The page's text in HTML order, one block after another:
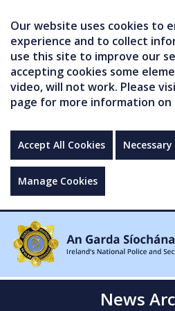
Our website uses cookies to
experience and to collect
use this site to improve our
accepting cookies some
video, will not work. Please
page for more information on
Accept All Cookies
Manage Cookies
News